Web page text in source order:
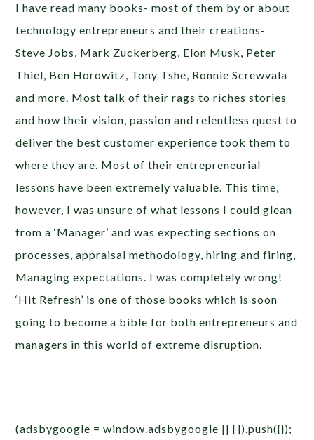
I have read many books- most of them by or about
technology entrepreneurs and their creations-
Steve Jobs, Mark Zuckerberg, Elon Musk, Peter
Thiel, Ben Horowitz, Tony Tshe, Ronnie Screwvala
and more. Most talk of their rags to riches stories
and how their vision, passion and relentless quest to
deliver the best customer experience took them to
where they are. Most of their entrepreneurial
lessons have been extremely valuable. This time,
however, I was unsure of what lessons I could glean
from a ‘Manager’ and was expecting sections on
processes, appraisal methodology, hiring and firing,
Managing expectations. I was completely wrong!
‘Hit Refresh’ is one of those books which is soon
going to become a bible for both entrepreneurs and
managers in this world of extreme disruption.
(adsbygoogle = window.adsbygoogle || []).push({});